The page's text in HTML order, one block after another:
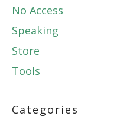
No Access
Speaking
Store
Tools
Categories